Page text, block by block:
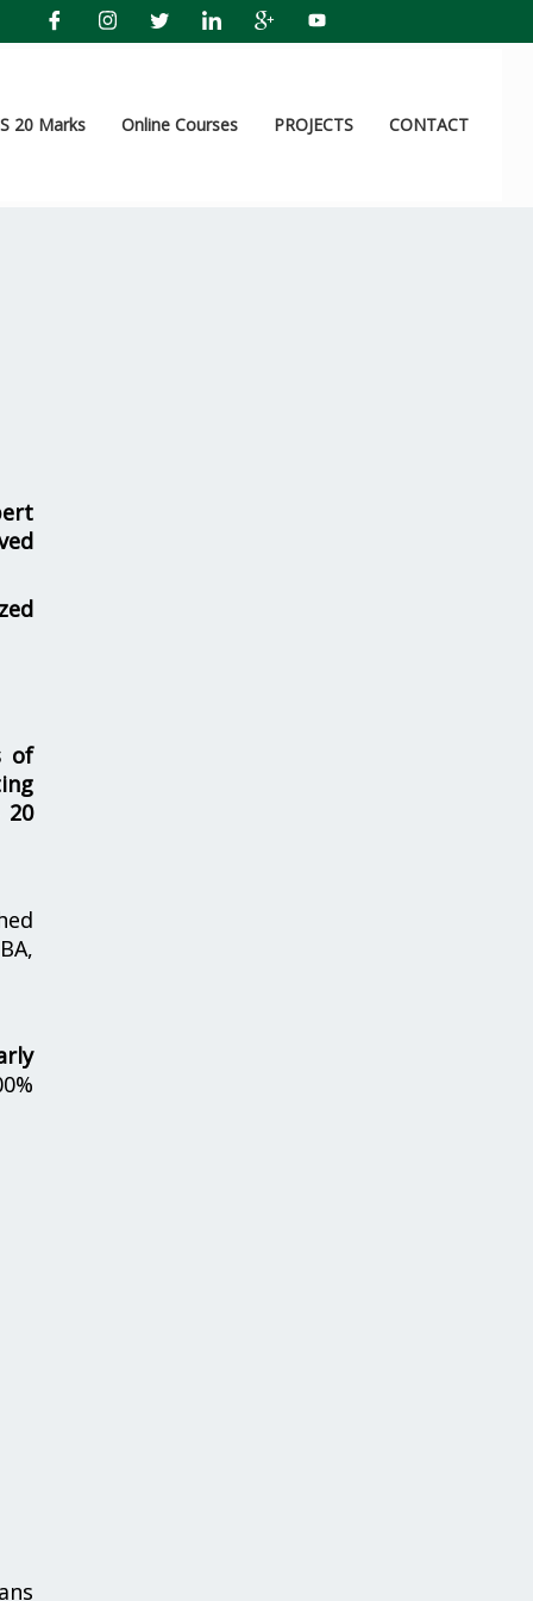
20 Marks Online Courses PROJECTS CONTACT
of
20